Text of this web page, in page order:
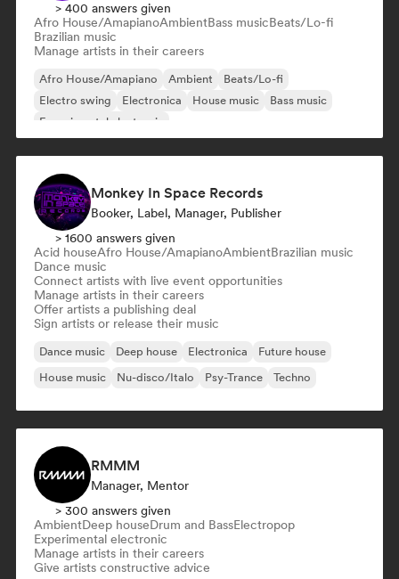
> 400 answers given
Afro House/AmapianoAmbientBass musicBeats/Lo-fi
Brazilian music
Manage artists in their careers
Afro House/Amapiano Ambient
Beats/Lo-fi
Electro swing
Electronica House music
Bass music
Experimental electronic
Monkey In Space Records
Booker, Label, Manager, Publisher
> 1600 answers given
Acid houseAfro House/AmapianoAmbientBrazilian music
Dance music
Connect artists with live event opportunities
Manage artists in their careers
Offer artists a publishing deal
Sign artists or release their music
Dance music Deep house Electronica
Future house
House music
Nu-disco/Italo Psy-Trance Techno
RMMM
Manager, Mentor
> 300 answers given
AmbientDeep houseDrum and BassElectropop
Experimental electronic
Manage artists in their careers
Give artists constructive advice